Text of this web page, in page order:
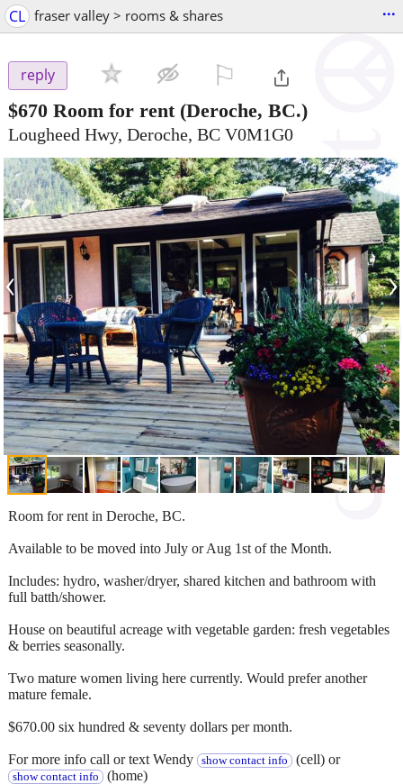
CL fraser valley > rooms & shares ...
reply
$670 Room for rent(Deroche, BC.)
Lougheed Hwy, Deroche, BC V0M1G0
‹ ›
Room for rent in Deroche, BC.
Available to be moved into July or Aug 1st of the Month.
Includes: hydro, washer/dryer, shared kitchen and bathroom with
full batth/shower.
House on beautiful acreage with vegetable garden: fresh vegetables
& berries seasonally.
Two mature women living here currently. Would prefer another
mature female.
$670.00 six hundred & seventy dollars per month.
For more info call or text Wendy show contact info (cell) or
show contact info (home)